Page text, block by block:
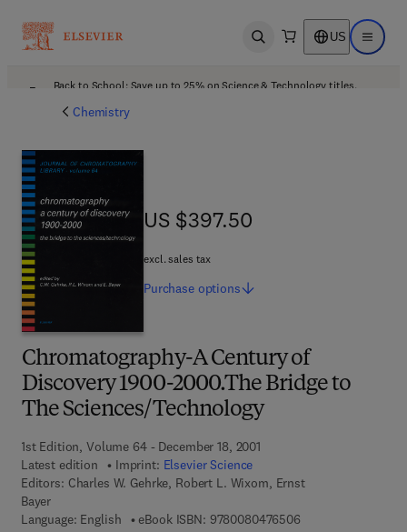
Open search US Open
Back to School: Save up to 25% on Science & Technology titles.
Chemistry
Chromatography-A Century of
Discovery 1900-2000.The Bridge to
The Sciences/Technology
1st Edition, Volume 64 - December 18, 2001
Latest edition
Imprint: Elsevier Science
Editors: Charles W. Gehrke, Robert L. Wixom, Ernst
Bayer
Language: English
eBook ISBN: 97800804765069 7 8 - 0 - 0 8 - 0
US $397.50
US $397.50
excl. sales tax
Purchase options